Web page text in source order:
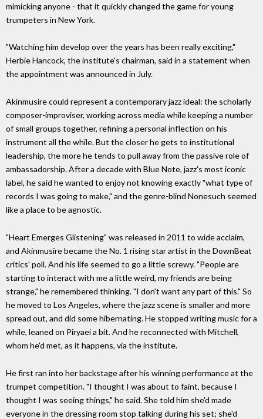
mimicking anyone - that it quickly changed the game for young
trumpeters in New York.
"Watching him develop over the years has been really exciting,"
Herbie Hancock, the institute's chairman, said in a statement when
the appointment was announced in July.
Akinmusire could represent a contemporary jazz ideal: the scholarly
composer-improviser, working across media while keeping a number
of small groups together, refining a personal inflection on his
instrument all the while. But the closer he gets to institutional
leadership, the more he tends to pull away from the passive role of
ambassadorship. After a decade with Blue Note, jazz's most iconic
label, he said he wanted to enjoy not knowing exactly "what type of
records I was going to make," and the genre-blind Nonesuch seemed
like a place to be agnostic.
"Heart Emerges Glistening" was released in 2011 to wide acclaim,
and Akinmusire became the No. 1 rising star artist in the DownBeat
critics' poll. And his life seemed to go a little screwy. "People are
starting to interact with me a little weird, my friends are being
strange," he remembered thinking. "I don't want any part of this." So
he moved to Los Angeles, where the jazz scene is smaller and more
spread out, and did some hibernating. He stopped writing music for a
while, leaned on Piryaei a bit. And he reconnected with Mitchell,
whom he'd met, as it happens, via the institute.
He first ran into her backstage after his winning performance at the
trumpet competition. "I thought I was about to faint, because I
thought I was seeing things," he said. She told him she'd made
everyone in the dressing room stop talking during his set; she'd